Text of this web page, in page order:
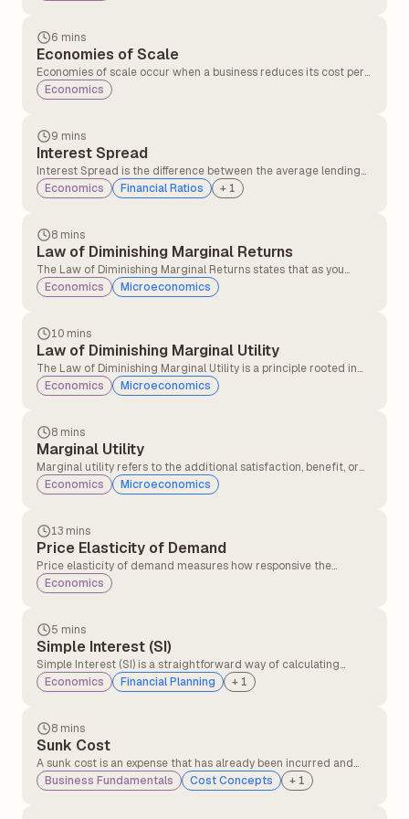
6 mins
Economies of Scale
Economies of scale occur when a business reduces its cost per
unit by increasing production. This happens because fixed costs
like rent, salaries, and machinery are spread over more units,
Economics
9 mins
Interest Spread
Interest Spread is the difference between the average lending
rate (the rate a bank charges on loans) and the average deposit
rate (the rate it pays on deposits). It measures a bank's core
Economics Financial Ratios + 1
8 mins
Law of Diminishing Marginal Returns
The Law of Diminishing Marginal Returns states that as you
continue to add units of a variable input (like labour) to fixed
inputs (like land or machinery), the additional output (or
will eventually decrease.
Economics Microeconomics
10 mins
Law of Diminishing Marginal Utility
The Law of Diminishing Marginal Utility is a principle rooted in
utility theory that explains how consumer behaviour is shaped by
the satisfaction derived from consuming additional units of a
Economics Microeconomics
8 mins
Marginal Utility
Marginal utility refers to the additional satisfaction, benefit, or
usefulness a consumer gains from consuming one extra unit of a
good or service, while keeping other factors constant.
Economics Microeconomics
13 mins
Price Elasticity of Demand
Price elasticity of demand measures how responsive the
quantity demanded of a good or service is to a change in its
price. It indicates whether consumers will buy significantly more
Economics
5 mins
Simple Interest (SI)
Simple Interest (SI) is a straightforward way of calculating
interest on a loan or investment. It is based only on the original
principal amount, not on accumulated interest.
Economics Financial Planning + 1
8 mins
Sunk Cost
A sunk cost is an expense that has already been incurred and
cannot be recovered, regardless of future outcomes. It
represents money or resources spent on past decisions, such as
Business Fundamentals Cost Concepts + 1